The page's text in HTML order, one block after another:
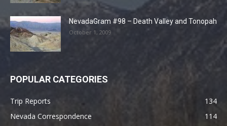
NevadaGram #98 – Death Valley and Tonopah
October 1, 2009
POPULAR CATEGORIES
Trip Reports
134
Nevada Correspondence
114